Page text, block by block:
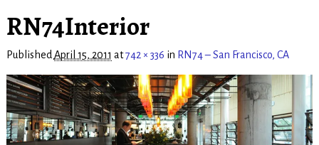
RN74Interior
Published April 15, 2011 at742 × 336 in RN74 – San Francisco, CA